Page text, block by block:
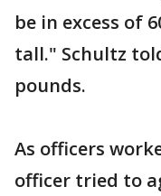
be in excess of
tall." Schultz
pounds.
As officers
officer tried to